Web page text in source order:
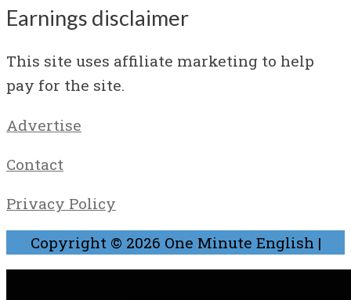
Earnings disclaimer
This site uses affiliate marketing to help
pay for the site.
Advertise
Contact
Privacy Policy
Copyright © 2026 One Minute English |